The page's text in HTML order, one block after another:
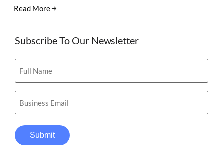
Read More
Subscribe To Our Newsletter
Full
Name(Required)
Email
Submit